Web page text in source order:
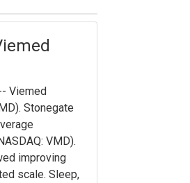
Viemed
Stonegate
VMD).
improving
scale. Sleep,